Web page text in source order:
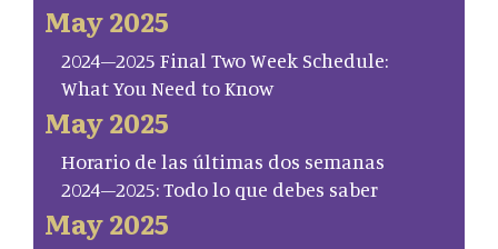
May 2025
2024–2025 Final Two Week Schedule:
What You Need to Know
May 2025
Horario de las últimas dos semanas
2024–2025: Todo lo que debes saber
May 2025